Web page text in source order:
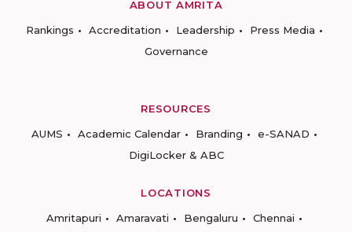
ABOUT AMRITA
Rankings
Accreditation Leadership
Press Media
Governance
RESOURCES
AUMS
Academic Calendar Branding
e-SANAD
DigiLocker & ABC
LOCATIONS
Amritapuri
Amaravati Bengaluru
Chennai